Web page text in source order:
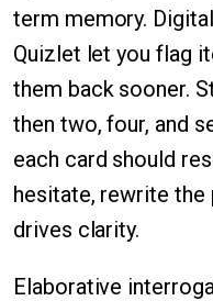
term memory.
Quizlet let you flag
them back sooner.
then two, four, and
each card should
hesitate, rewrite the
drives clarity.
Elaborative